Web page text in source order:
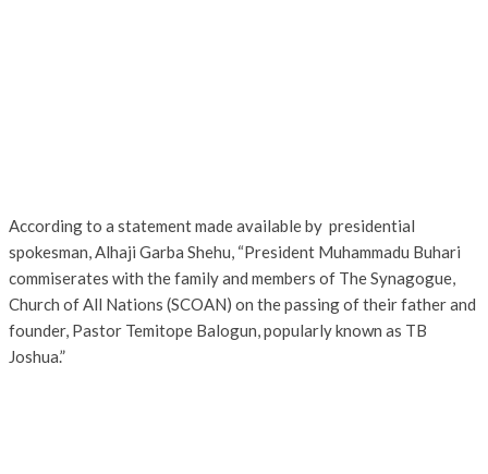
According to a statement made available by presidential
spokesman, Alhaji Garba Shehu, “President Muhammadu Buhari
commiserates with the family and members of The Synagogue,
Church of All Nations (SCOAN) on the passing of their father and
founder, Pastor Temitope Balogun, popularly known as TB
Joshua.”